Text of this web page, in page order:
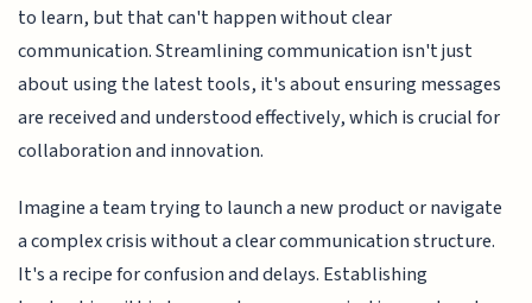
to learn, but that can't happen without clear
communication. Streamlining communication isn't just
about using the latest tools, it's about ensuring messages
are received and understood effectively, which is crucial for
collaboration and innovation.
Imagine a team trying to launch a new product or navigate
a complex crisis without a clear communication structure.
It's a recipe for confusion and delays. Establishing